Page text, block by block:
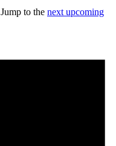
to the next upcoming